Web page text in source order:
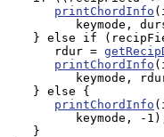
printChordInfo
keymode,
} else if
rdur =
printChordInfo
keymode,
} else {
printChordInfo
keymode, -
}